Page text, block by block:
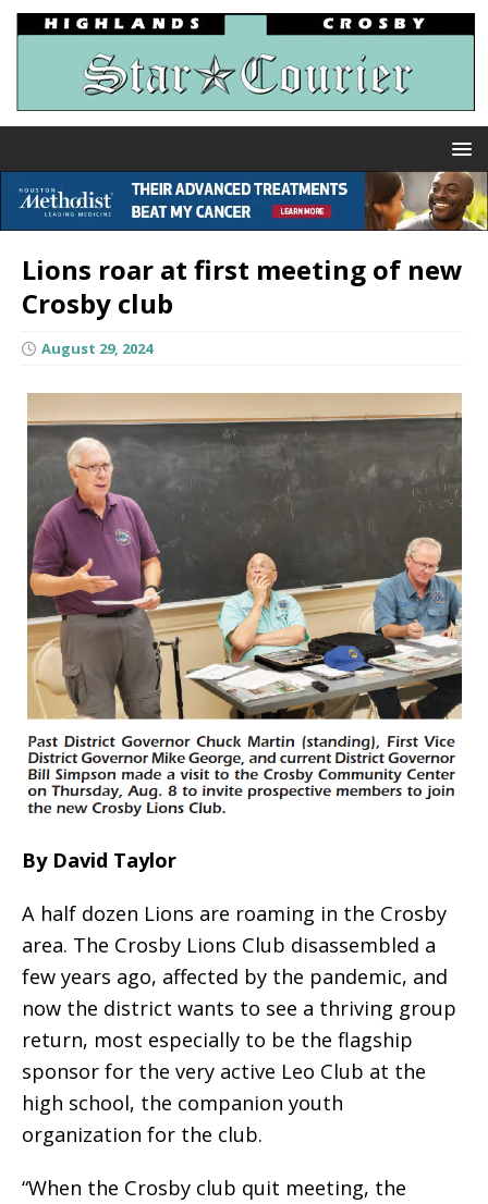
Lions roar at first meeting of new
Crosby club
August 29, 2024
By David Taylor
A half dozen Lions are roaming in the Crosby
area. The Crosby Lions Club disassembled a
few years ago, affected by the pandemic, and
now the district wants to see a thriving group
return, most especially to be the flagship
sponsor for the very active Leo Club at the
high school, the companion youth
organization for the club.
“When the Crosby club quit meeting, the